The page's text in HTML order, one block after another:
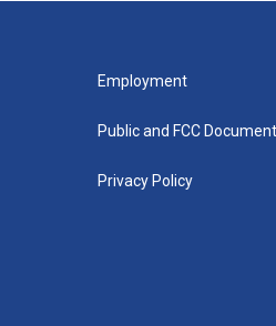
Employment
Public and FCC
Privacy Policy